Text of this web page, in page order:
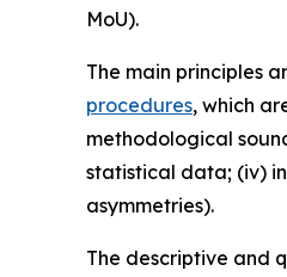
MoU).
The main principles
procedures, which
methodological
statistical data; (iv)
asymmetries).
The descriptive and